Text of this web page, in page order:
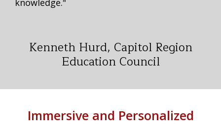
knowledge."
Kenneth Hurd, Capitol Region
Education Council
Immersive and Personalized